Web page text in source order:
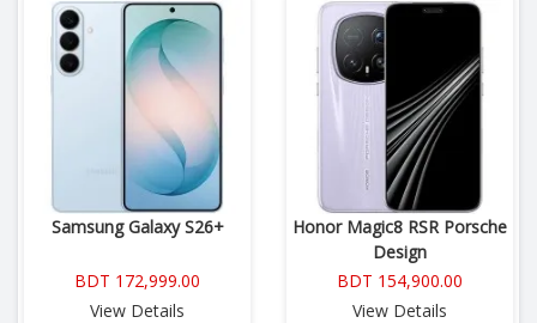
Samsung Galaxy S26+
BDT 172,999.00
View Details
Honor Magic8 RSR Porsche
Design
BDT 154,900.00
View Details